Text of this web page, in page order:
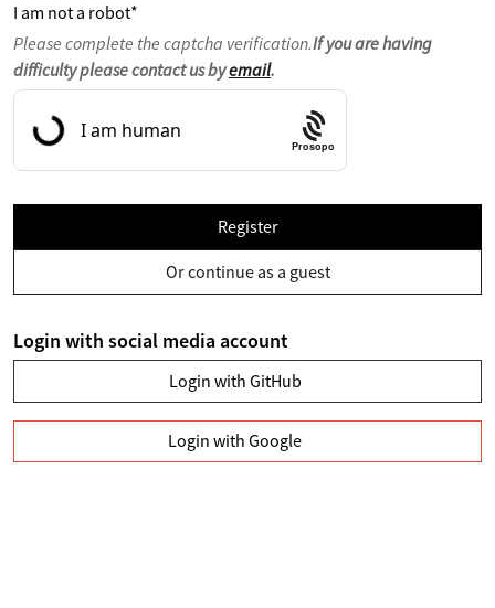
I am not a robot*
Please complete the captcha verification.If you are having
difficulty please contact us byemail.
Prosopo
Register
Or continue as a guest
Login with social media account
Login with GitHub
Login with Google